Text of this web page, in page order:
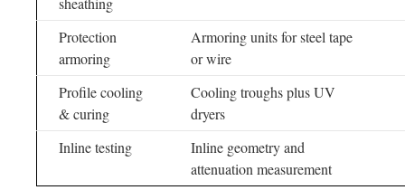
Protection
armoring
Armoring units for steel tape
or wire
Profile cooling
& curing
Cooling troughs plus UV
dryers
Inline testing
Inline geometry and
attenuation measurement